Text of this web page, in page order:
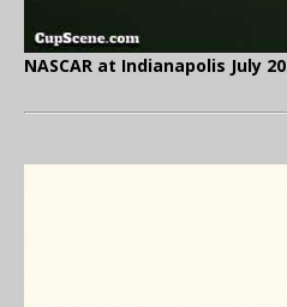
NASCAR at Indianapolis July